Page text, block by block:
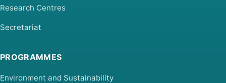
Research Centres
Secretariat
PROGRAMMES
Environment and Sustainability